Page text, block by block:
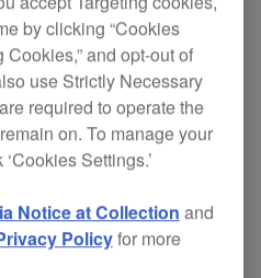
audio and video with
and layout as the
enhanced DVD
offers a convenient
set. Manipulate
- digital video
by clicking “Cookies
Cookies,” and opt-out of
use Strictly Necessary
required to operate the
on. To manage your
Settings.’
Notice at Collection and
Policyfor more